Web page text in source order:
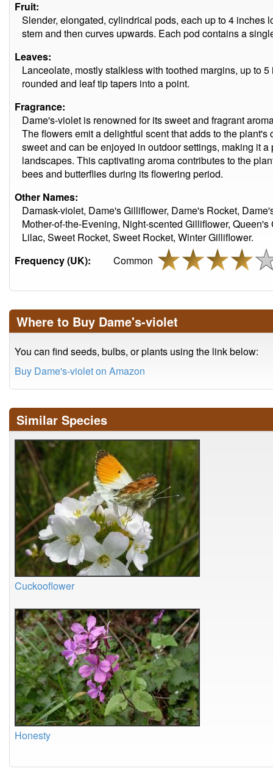
Fruit:
Slender, elongated, cylindrical pods, each up to 4 inches
stem and then curves upwards. Each pod contains a
Leaves:
Lanceolate, mostly stalkless with toothed margins, up to
rounded and leaf tip tapers into a point.
Fragrance:
Dame's-violet is renowned for its sweet and fragrant
The flowers emit a delightful scent that adds to the
sweet and can be enjoyed in outdoor settings, making it
landscapes. This captivating aroma contributes to the
bees and butterflies during its flowering period.
Other Names:
Damask-violet, Dame's Gilliflower, Dame's Rocket,
Mother-of-the-Evening, Night-scented Gilliflower,
Lilac, Sweet Rocket, Sweet Rocket, Winter Gilliflower.
Frequency (UK):
Common
Where to Buy Dame's-violet
You can find seeds, bulbs, or plants using the link below:
Buy Dame's-violet on Amazon
Similar Species
Cuckooflower
Honesty